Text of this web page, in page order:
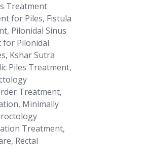
Treatment
for Piles, Fistula
Pilonidal Sinus
for Pilonidal
Kshar Sutra
Piles Treatment,
Treatment,
Minimally
Treatment,
Rectal